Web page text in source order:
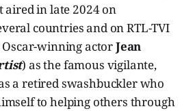
aired in late 2024 on
countries and on RTL-TVI
winning actorJean
) as the famous vigilante,
a retired swashbuckler who
to helping others through